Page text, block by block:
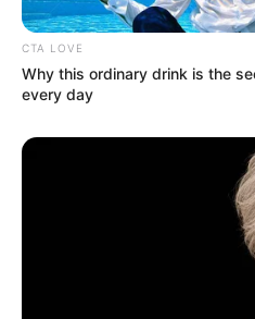
CTA LOVE
Why this ordinary drink is the
every day